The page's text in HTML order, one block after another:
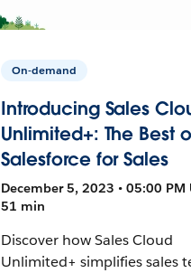
On-demand
Introducing Sales
Unlimited+: The Best
Salesforce for Sales
December 5, 2023 • 05:00 PM
51 min
Discover how Sales Cloud
Unlimited+ simplifies sales